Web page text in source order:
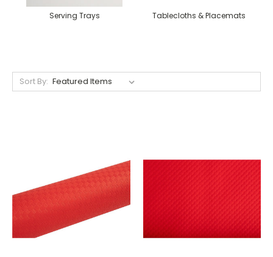
Serving Trays Tablecloths & Placemats
Sort By: